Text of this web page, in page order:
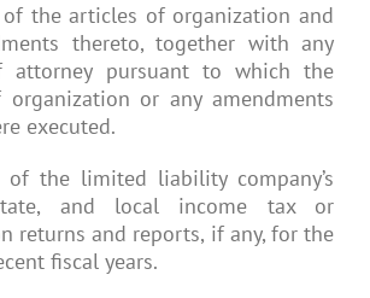
of the articles of organization and
thereto, together with any
attorney pursuant to which the
or any amendments
executed.
of the limited liability company’s
and local income tax or
returns and reports, if any, for the
fiscal years.